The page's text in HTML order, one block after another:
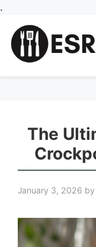
.
content
The
January 3, 2026 by